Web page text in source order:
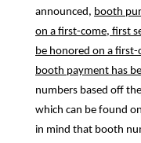
announced, booth
on a first-come, first
be honored on a
booth payment has
numbers based off
which can be found
in mind that booth